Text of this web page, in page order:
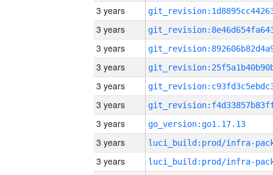
3 years
3 years
3 years
3 years
3 years
3 years
3 years
go_version:go1.17.13
3 years
3 years